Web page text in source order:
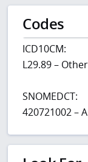
Codes
ICD10CM:
L29.89 –
SNOMEDCT:
420721002 –